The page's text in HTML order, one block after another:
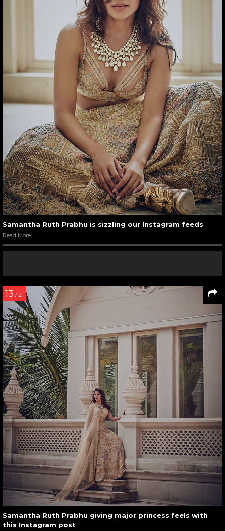
Samantha Ruth Prabhu is sizzling our Instagram feeds
Read More
13 / 21
Samantha Ruth Prabhu giving major princess feels with
this Instagram post